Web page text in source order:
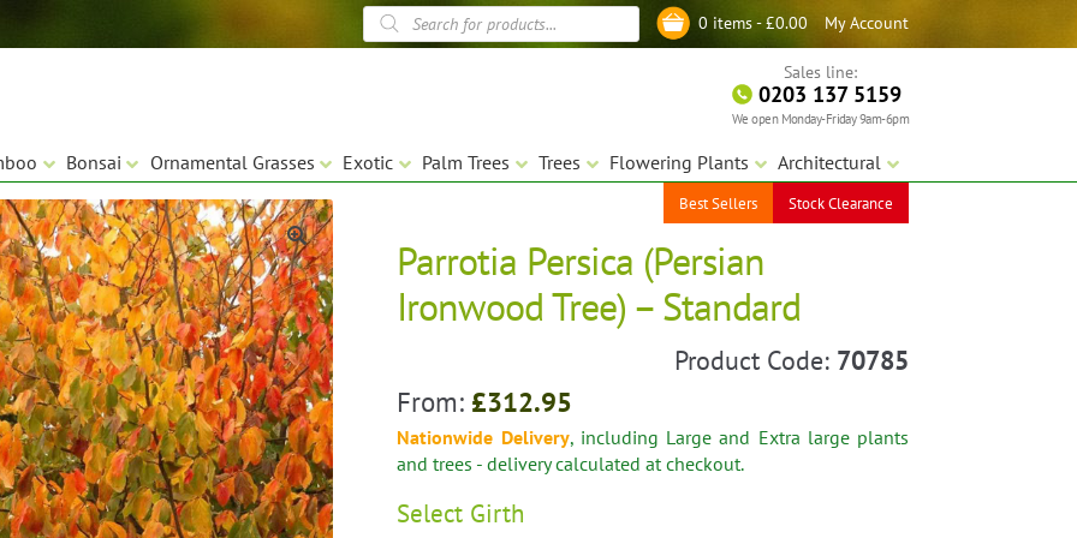
My Account
0 items -£0.00
Products
search
Sales line:
0203 137 5159
We open Monday-Friday 9am-6pm
Bonsai Ornamental Grasses Exotic Palm Trees Trees Flowering Plants Architectural
Best Sellers Stock Clearance
🔍
Parrotia Persica (Persian
Ironwood Tree) – Standard
Product Code: 70785
From: £312.95
Nationwide Delivery, including Large and Extra large plants
and trees - delivery calculated at checkout.
Select Girth